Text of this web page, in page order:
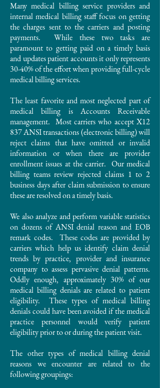
Many medical billing service providers and
internal medical billing staff focus on getting
the charges sent to the carriers and posting
payments. While these two tasks are
paramount to getting paid on a timely basis
and updates patient accounts it only represents
30-40% of the effort when providing full-cycle
medical billing services.
The least favorite and most neglected part of
medical billing is Accounts Receivable
management. Most carriers who accept X12
837 ANSI transactions (electronic billing) will
reject claims that have omitted or invalid
information or when there are provider
enrollment issues at the carrier. Our medical
billing teams review rejected claims 1 to 2
business days after claim submission to ensure
these are resolved on a timely basis.
We also analyze and perform variable statistics
on dozens of ANSI denial reason and EOB
remark codes. These codes are provided by
carriers which help us identify claim denial
trends by practice, provider and insurance
company to assess pervasive denial patterns.
Oddly enough, approximately 30% of our
medical billing denials are related to patient
eligibility. These types of medical billing
denials could have been avoided if the medical
practice personnel would verify patient
eligibility prior to or during the patient visit.
The other types of medical billing denial
reasons we encounter are related to the
following groupings: